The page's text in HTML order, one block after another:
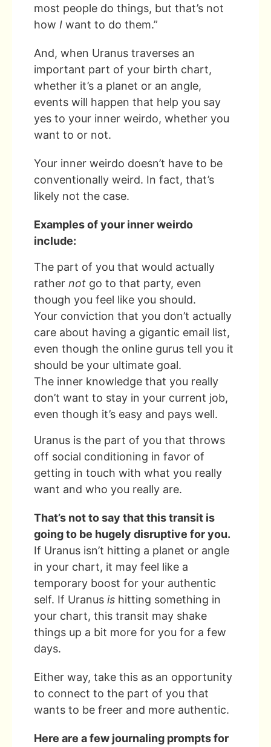
most people do things, but that’s not
how I want to do them.”
And, when Uranus traverses an
important part of your birth chart,
whether it’s a planet or an angle,
events will happen that help you say
yes to your inner weirdo, whether you
want to or not.
Your inner weirdo doesn’t have to be
conventionally weird. In fact, that’s
likely not the case.
Examples of your inner weirdo
include:
The part of you that would actually
rather not go to that party, even
though you feel like you should.
Your conviction that you don’t actually
care about having a gigantic email list,
even though the online gurus tell you it
should be your ultimate goal.
The inner knowledge that you really
don’t want to stay in your current job,
even though it’s easy and pays well.
Uranus is the part of you that throws
off social conditioning in favor of
getting in touch with what you really
want and who you really are.
That’s not to say that this transit is
going to be hugely disruptive for you.
If Uranus isn’t hitting a planet or angle
in your chart, it may feel like a
temporary boost for your authentic
self. If Uranus is hitting something in
your chart, this transit may shake
things up a bit more for you for a few
days.
Either way, take this as an opportunity
to connect to the part of you that
wants to be freer and more authentic.
Here are a few journaling prompts for